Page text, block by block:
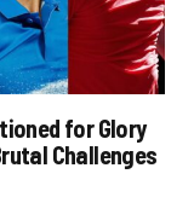
for Glory
Challenges